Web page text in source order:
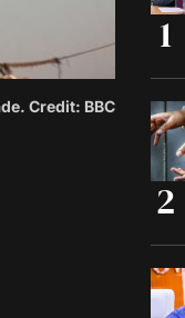
Credit: BBC